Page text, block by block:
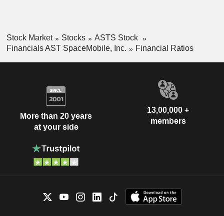
Stock Market Stocks
ASTS Stock
Financials AST SpaceMobile, Inc.
Financial Ratios
More than 20 years
at your side
13,00,000 +
members